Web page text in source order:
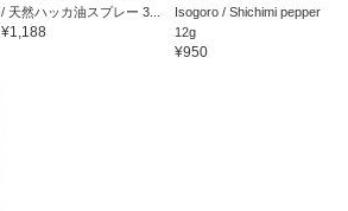
/ 天然ハッカ油スプレー 3...
¥1,188
Isogoro / Shichimi pepper
12g
¥950